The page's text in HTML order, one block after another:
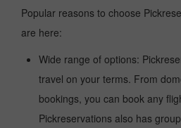
Popular reasons to choose
are here:
Wide range of options:
travel on your terms. From
bookings, you can book any
Pickreservations also has